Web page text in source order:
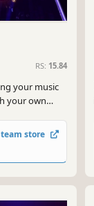
RS: 15.84
your music
your own
store